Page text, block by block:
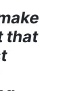
that